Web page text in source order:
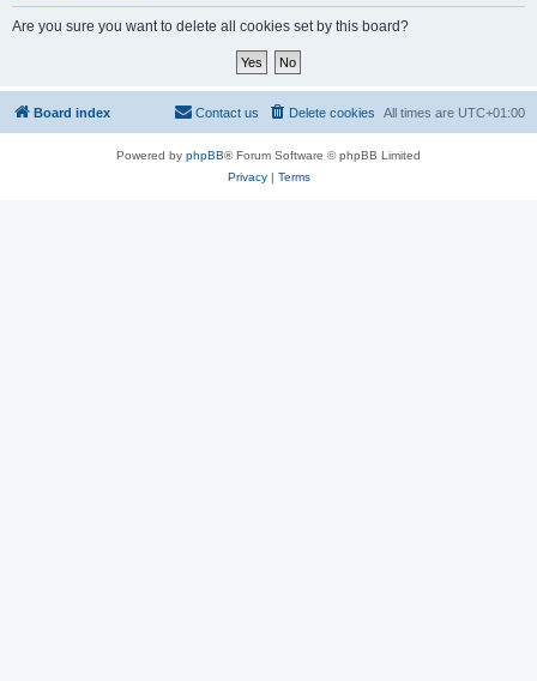
Are you sure you want to delete all cookies set by this board?
Board index All times are UTC+01:00
Delete cookies
Contact us
Powered by phpBB® Forum Software © phpBB Limited
Privacy| Terms